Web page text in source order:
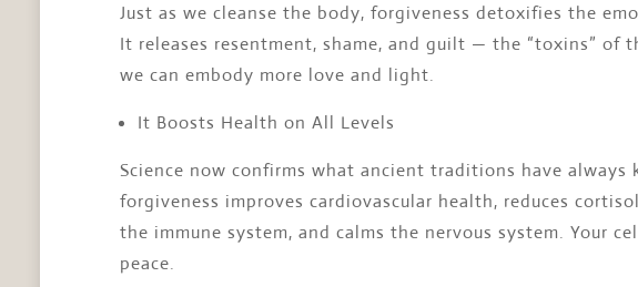
Just as we cleanse the body, forgiveness detoxifies the
It releases resentment, shame, and guilt — the “toxins” of
we can embody more love and light.
It Boosts Health on All Levels
Science now confirms what ancient traditions have always
forgiveness improves cardiovascular health, reduces
the immune system, and calms the nervous system. Your
peace.